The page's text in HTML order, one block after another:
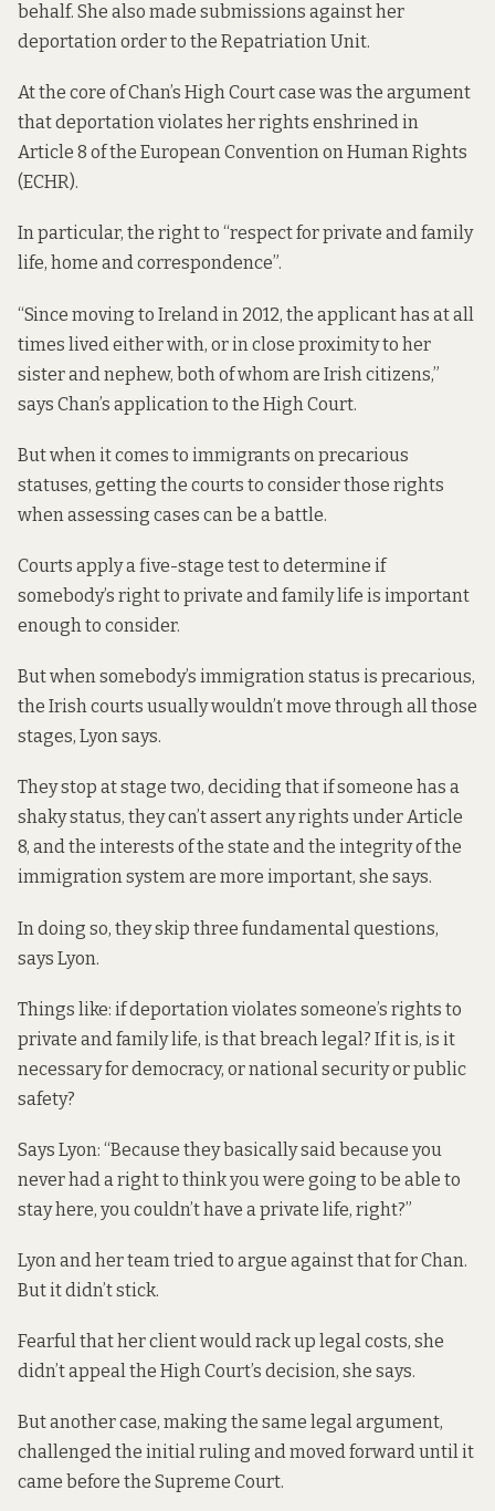
behalf. She also made submissions against her
deportation order to the Repatriation Unit.
At the core of Chan’s High Court case was the argument
that deportation violates her rights enshrined in
Article 8 of the European Convention on Human Rights
(ECHR).
In particular, the right to “respect for private and family
life, home and correspondence”.
“Since moving to Ireland in 2012, the applicant has at all
times lived either with, or in close proximity to her
sister and nephew, both of whom are Irish citizens,”
says Chan’s application to the High Court.
But when it comes to immigrants on precarious
statuses, getting the courts to consider those rights
when assessing cases can be a battle.
Courts apply a five-stage test to determine if
somebody’s right to private and family life is important
enough to consider.
But when somebody’s immigration status is precarious,
the Irish courts usually wouldn’t move through all those
stages, Lyon says.
They stop at stage two, deciding that if someone has a
shaky status, they can’t assert any rights under Article
8, and the interests of the state and the integrity of the
immigration system are more important, she says.
In doing so, they skip three fundamental questions,
says Lyon.
Things like: if deportation violates someone’s rights to
private and family life, is that breach legal? If it is, is it
necessary for democracy, or national security or public
safety?
Says Lyon: “Because they basically said because you
never had a right to think you were going to be able to
stay here, you couldn’t have a private life, right?”
Lyon and her team tried to argue against that for Chan.
But it didn’t stick.
Fearful that her client would rack up legal costs, she
didn’t appeal the High Court’s decision, she says.
But another case, making the same legal argument,
challenged the initial ruling and moved forward until it
came before the Supreme Court.